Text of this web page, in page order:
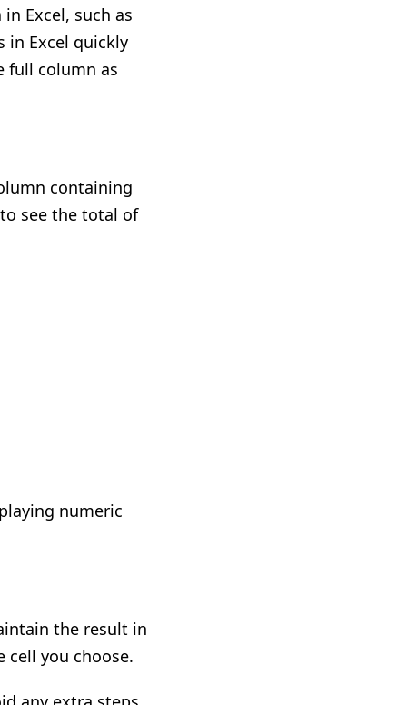
Excel, such as
in Excel quickly
full column as
containing
see the total of
numeric
the result in
you choose.